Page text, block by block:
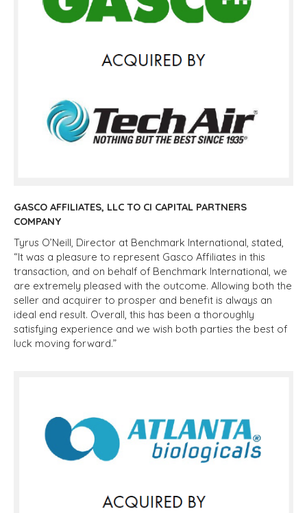
GASCO AFFILIATES, LLC TO CI CAPITAL PARTNERS
COMPANY
Tyrus O’Neill, Director at Benchmark International, stated,
“It was a pleasure to represent Gasco Affiliates in this
transaction, and on behalf of Benchmark International, we
are extremely pleased with the outcome. Allowing both the
seller and acquirer to prosper and benefit is always an
ideal end result. Overall, this has been a thoroughly
satisfying experience and we wish both parties the best of
luck moving forward.”